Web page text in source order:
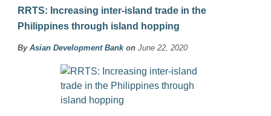
RRTS: Increasing inter-island trade in the
Philippines through island hopping
By Asian Development Bankon June 22, 2020